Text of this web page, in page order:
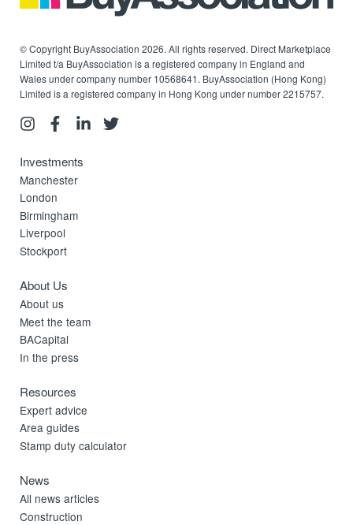
© Copyright BuyAssociation 2026. All rights reserved. Direct Marketplace
Limited t/a BuyAssociation is a registered company in England and
Wales under company number 10568641. BuyAssociation (Hong Kong)
Limited is a registered company in Hong Kong under number 2215757.
Investments
Manchester
London
Birmingham
Liverpool
Stockport
About Us
About us
Meet the team
BACapital
In the press
Resources
Expert advice
Area guides
Stamp duty calculator
News
All news articles
Construction